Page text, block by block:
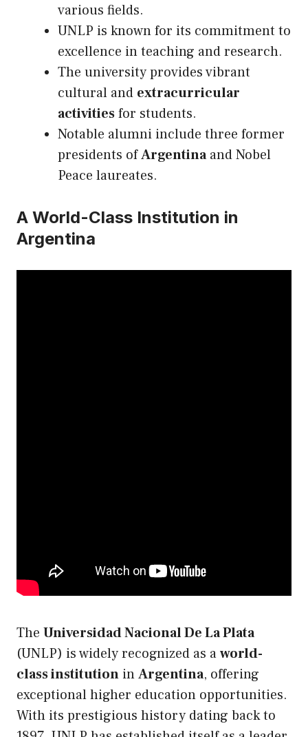
various fields.
UNLP is known for its commitment to
excellence in teaching and research.
The university provides vibrant
cultural and extracurricular
activitiesfor students.
Notable alumni include three former
presidents ofArgentinaand Nobel
Peace laureates.
A World-Class Institution in
Argentina
The Universidad Nacional De La Plata
(UNLP) is widely recognized as aworld-
class institution inArgentina, offering
exceptional higher education opportunities.
With its prestigious history dating back to